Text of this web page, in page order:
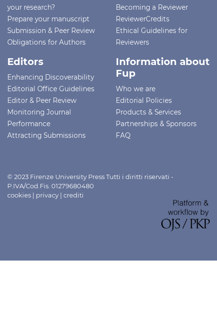
your research?
Prepare your manuscript
Submission & Peer Review
Obligations for Authors
Becoming a Reviewer
ReviewerCredits
Ethical Guidelines for
Reviewers
Editors
Enhancing Discoverability
Editorial Office Guidelines
Editor & Peer Review
Monitoring Journal
Performance
Attracting Submissions
Information about
Fup
Who we are
Editorial Policies
Products & Services
Partnerships & Sponsors
FAQ
© 2023 Firenze University Press Tutti i diritti riservati -
P.IVA/Cod.Fis. 01279680480
cookies | privacy | crediti